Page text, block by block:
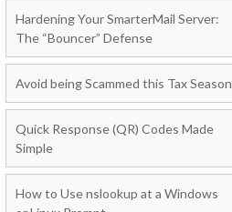
Hardening Your SmarterMail Server:
The “Bouncer” Defense
Avoid being Scammed this Tax Season
Quick Response (QR) Codes Made
Simple
How to Use nslookup at a Windows